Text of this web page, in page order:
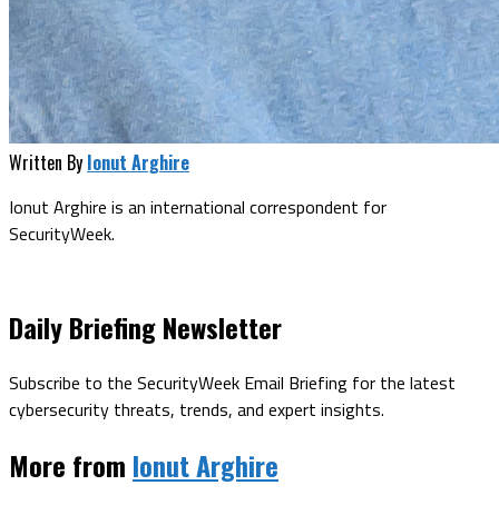
Written By Ionut Arghire
Ionut Arghire is an international correspondent for
SecurityWeek.
Daily Briefing Newsletter
Subscribe to the SecurityWeek Email Briefing for the latest
cybersecurity threats, trends, and expert insights.
More from Ionut Arghire